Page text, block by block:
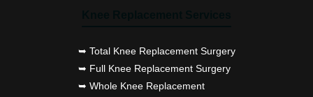
➥ Total Knee Replacement Surgery
➥ Full Knee Replacement Surgery
➥ Whole Knee Replacement